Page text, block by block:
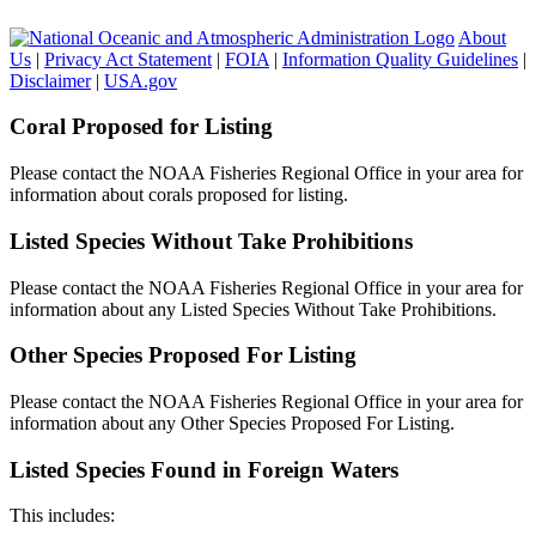
About
Us | Privacy Act Statement | FOIA | Information Quality Guidelines |
Disclaimer| USA.gov
Coral Proposed for Listing
Please contact the NOAA Fisheries Regional Office in your area for
information about corals proposed for listing.
Listed Species Without Take Prohibitions
Please contact the NOAA Fisheries Regional Office in your area for
information about any Listed Species Without Take Prohibitions.
Other Species Proposed For Listing
Please contact the NOAA Fisheries Regional Office in your area for
information about any Other Species Proposed For Listing.
Listed Species Found in Foreign Waters
This includes: